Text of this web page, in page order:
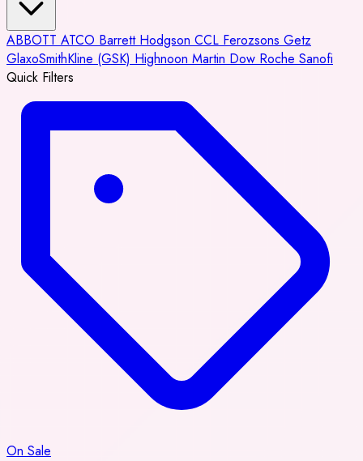
ABBOTT ATCO Barrett Hodgson CCL Ferozsons Getz
GlaxoSmithKline (GSK) Highnoon Martin Dow Roche Sanofi
Quick Filters
On Sale